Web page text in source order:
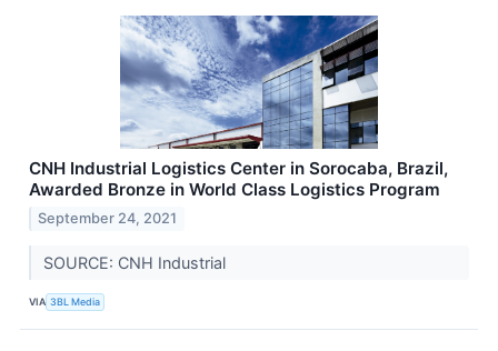
CNH Industrial Logistics Center in Sorocaba, Brazil,
Awarded Bronze in World Class Logistics Program
September 24, 2021
SOURCE: CNH Industrial
VIA 3BL Media